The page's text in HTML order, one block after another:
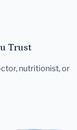
Trust
nutritionist, or